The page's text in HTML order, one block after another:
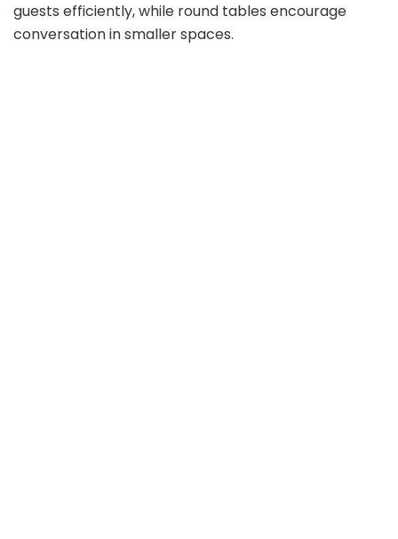
guests efficiently, while round tables encourage
conversation in smaller spaces.